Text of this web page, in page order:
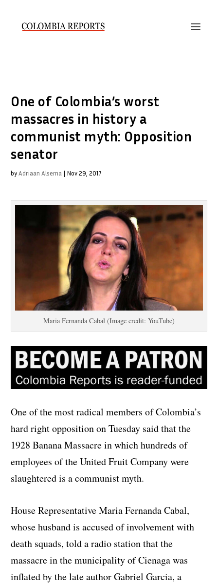
One of Colombia’s worst
massacres in history a
communist myth: Opposition
senator
byAdriaan Alsema | Nov 29, 2017
Maria Fernanda Cabal (Image credit: YouTube)
One of the most radical members of Colombia’s
hard right opposition on Tuesday said that the
1928 Banana Massacre in which hundreds of
employees of the United Fruit Company were
slaughtered is a communist myth.
House Representative Maria Fernanda Cabal,
whose husband is accused of involvement with
death squads, told a radio station that the
massacre in the municipality of Cienaga was
inflated by the late author Gabriel Garcia, a